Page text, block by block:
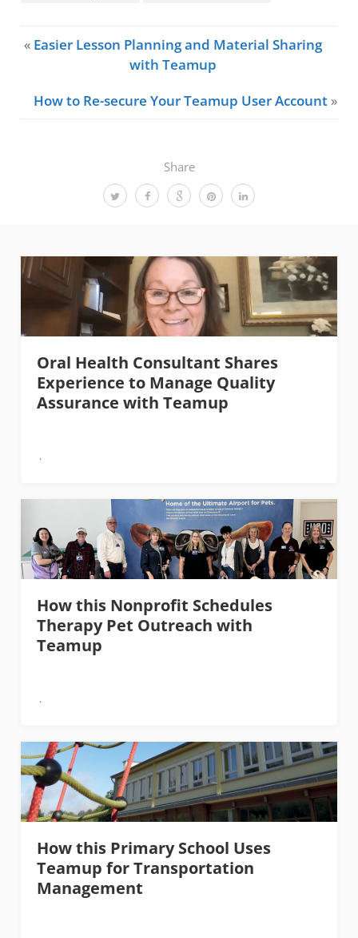
Share
« Easier Lesson Planning and Material Sharing
with Teamup
How to Re-secure Your Teamup User Account»
Oral Health Consultant Shares
Experience to Manage Quality
Assurance with Teamup
How this Nonprofit Schedules
Therapy Pet Outreach with
Teamup
How this Primary School Uses
Teamup for Transportation
Management